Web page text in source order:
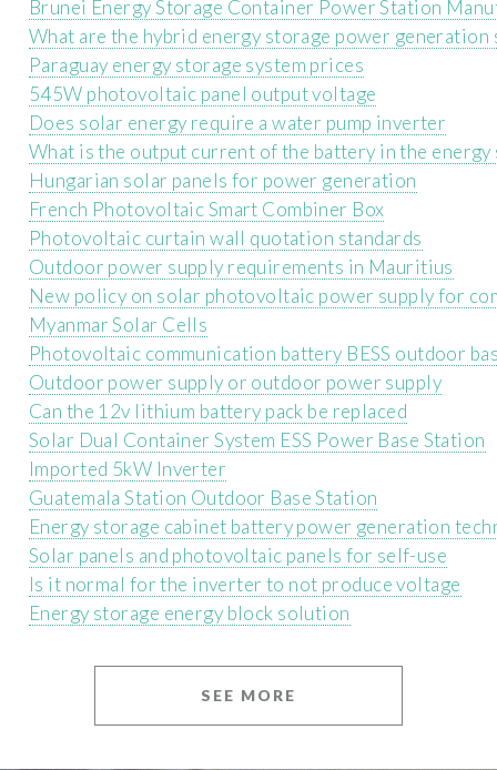
Brunei Energy Storage Container Power Station
What are the hybrid energy storage power generation
Paraguay energy storage system prices
545W photovoltaic panel output voltage
Does solar energy require a water pump inverter
What is the output current of the battery in the energy
Hungarian solar panels for power generation
French Photovoltaic Smart Combiner Box
Photovoltaic curtain wall quotation standards
Outdoor power supply requirements in Mauritius
New policy on solar photovoltaic power supply for
Myanmar Solar Cells
Photovoltaic communication battery BESS outdoor
Outdoor power supply or outdoor power supply
Can the 12v lithium battery pack be replaced
Solar Dual Container System ESS Power Base Station
Imported 5kW Inverter
Guatemala Station Outdoor Base Station
Energy storage cabinet battery power generation
Solar panels and photovoltaic panels for self-use
Is it normal for the inverter to not produce voltage
Energy storage energy block solution
SEE MORE